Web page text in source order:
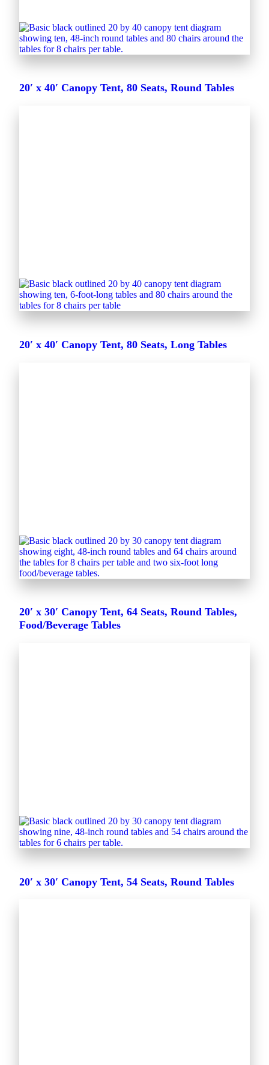
20′ x 40′ Canopy Tent, 80 Seats, Round Tables
20′ x 40′ Canopy Tent, 80 Seats, Long Tables
20′ x 30′ Canopy Tent, 64 Seats, Round Tables,
Food/Beverage Tables
20′ x 30′ Canopy Tent, 54 Seats, Round Tables